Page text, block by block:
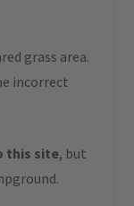
grass area.
incorrect
this site, but